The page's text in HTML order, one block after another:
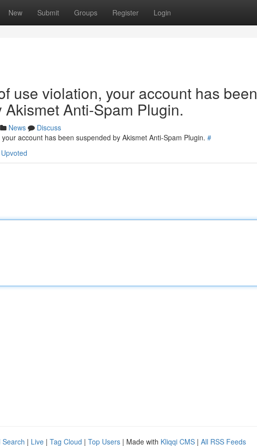
New Submit Groups Register Login
use violation, your account has been
Anti-Spam Plugin.
News
Discuss
account has been suspended by Akismet Anti-Spam Plugin. #
Search | Live | Tag Cloud | Top Users | Made with Kliqqi CMS | All RSS Feeds